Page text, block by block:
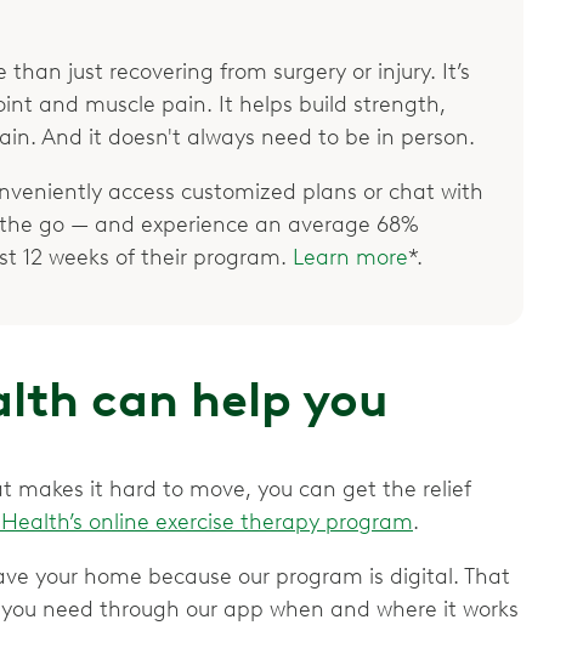
than just recovering from surgery or injury. It’s
and muscle pain. It helps build strength,
And it doesn't always need to be in person.
access customized plans or chat with
go — and experience an average 68%
12 weeks of their program. Learn more*.
can help you
makes it hard to move, you can get the relief
online exercise therapy program.
your home because our program is digital. That
need through our app when and where it works